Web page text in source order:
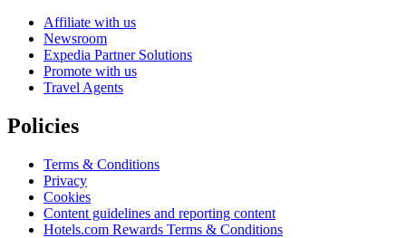
Affiliate with us
Newsroom
Expedia Partner Solutions
Promote with us
Travel Agents
Policies
Terms & Conditions
Privacy
Cookies
Content guidelines and reporting content
Hotels.com Rewards Terms & Conditions